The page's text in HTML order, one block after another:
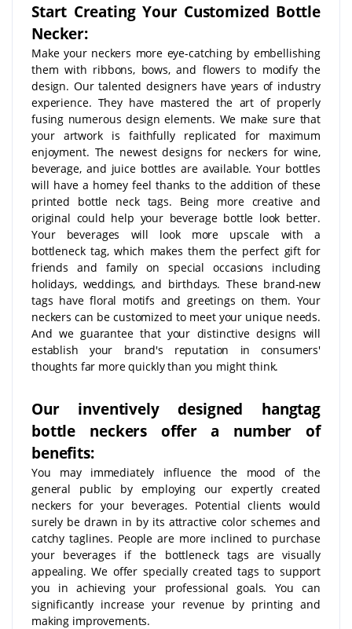
Start Creating Your Customized Bottle
Necker:
Make your neckers more eye-catching by embellishing
them with ribbons, bows, and flowers to modify the
design. Our talented designers have years of industry
experience. They have mastered the art of properly
fusing numerous design elements. We make sure that
your artwork is faithfully replicated for maximum
enjoyment. The newest designs for neckers for wine,
beverage, and juice bottles are available. Your bottles
will have a homey feel thanks to the addition of these
printed bottle neck tags. Being more creative and
original could help your beverage bottle look better.
Your beverages will look more upscale with a
bottleneck tag, which makes them the perfect gift for
friends and family on special occasions including
holidays, weddings, and birthdays. These brand-new
tags have floral motifs and greetings on them. Your
neckers can be customized to meet your unique needs.
And we guarantee that your distinctive designs will
establish your brand's reputation in consumers'
thoughts far more quickly than you might think.
Our inventively designed hangtag
bottle neckers offer a number of
benefits:
You may immediately influence the mood of the
general public by employing our expertly created
neckers for your beverages. Potential clients would
surely be drawn in by its attractive color schemes and
catchy taglines. People are more inclined to purchase
your beverages if the bottleneck tags are visually
appealing. We offer specially created tags to support
you in achieving your professional goals. You can
significantly increase your revenue by printing and
making improvements.